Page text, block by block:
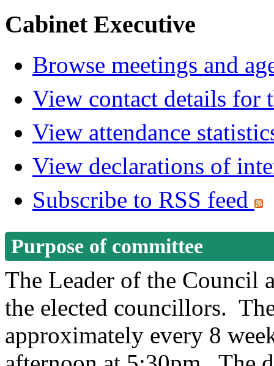
Cabinet Executive
Browse meetings and
View contact details for
View attendance
View declarations of
Subscribe to RSS feed
Purpose of committee
The Leader of the Council
the elected councillors.
approximately every 8